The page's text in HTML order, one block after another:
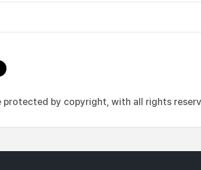
protected by copyright, with all rights